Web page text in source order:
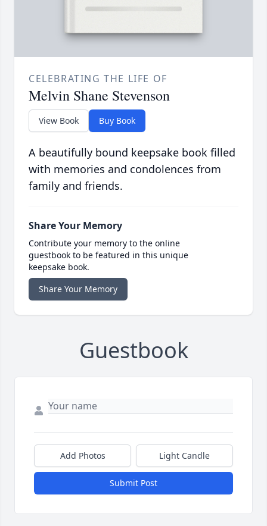
CELEBRATING THE LIFE OF
Melvin Shane Stevenson
View Book Buy Book
A beautifully bound keepsake book filled
with memories and condolences from
family and friends.
Share Your Memory
Contribute your memory to the online
guestbook to be featured in this unique
keepsake book.
Share Your Memory
Guestbook
Add Photos Light Candle
Submit Post